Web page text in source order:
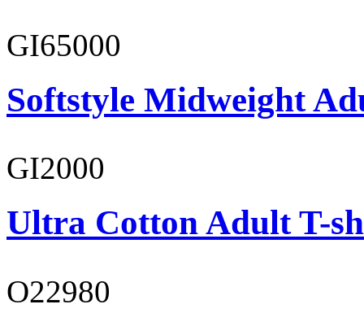
GI65000
Softstyle Midweight
GI2000
Ultra Cotton Adult T-
O22980